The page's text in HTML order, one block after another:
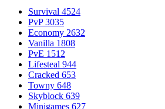
Survival 4524
PvP 3035
Economy 2632
Vanilla 1808
PvE 1512
Lifesteal 944
Cracked 653
Towny 648
Skyblock 639
Minigames 627